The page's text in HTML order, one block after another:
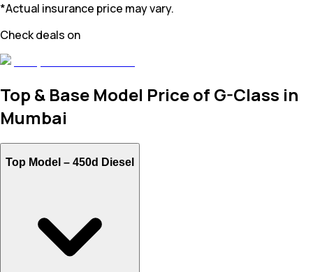
*Actual insurance price may vary.
Check deals on
Top & Base Model Price of G-Class in
Mumbai
Top Model – 450d Diesel